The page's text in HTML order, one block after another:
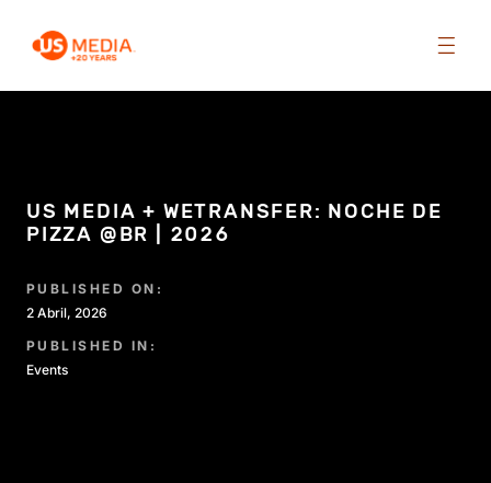
US MEDIA + WETRANSFER: NOCHE DE
PIZZA @BR | 2026
PUBLISHED ON:
2 Abril, 2026
PUBLISHED IN:
Events